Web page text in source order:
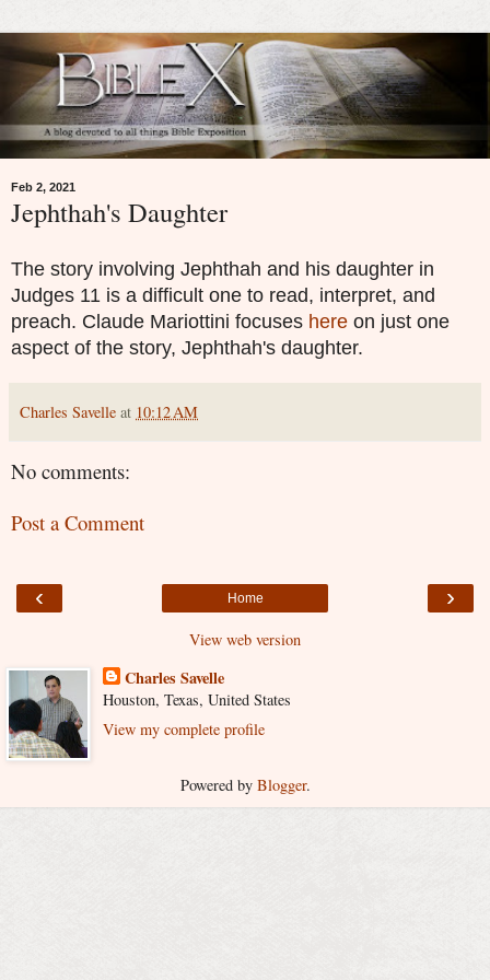
Feb 2, 2021
Jephthah's Daughter
The story involving Jephthah and his daughter in
Judges 11 is a difficult one to read, interpret, and
preach. Claude Mariottini focuses here on just one
aspect of the story, Jephthah's daughter.
Charles Savelle at 10:12 AM
No comments:
Post a Comment
‹ ›
Home
View web version
Charles Savelle
Houston, Texas, United States
View my complete profile
Powered by Blogger.